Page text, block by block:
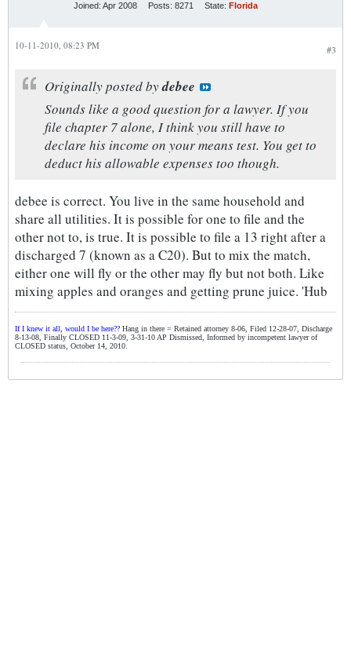
Joined: Apr 2008 Posts: 8271 State: Florida
#3
10-11-2010, 08:23 PM
Originally posted bydebee
Sounds like a good question for a lawyer. If you
file chapter 7 alone, I think you still have to
declare his income on your means test. You get to
deduct his allowable expenses too though.
debee is correct. You live in the same household and
share all utilities. It is possible for one to file and the
other not to, is true. It is possible to file a 13 right after a
discharged 7 (known as a C20). But to mix the match,
either one will fly or the other may fly but not both. Like
mixing apples and oranges and getting prune juice. 'Hub
If I knew it all, would I be here?? Hang in there = Retained attorney 8-06, Filed 12-28-07, Discharge
8-13-08, Finally CLOSED 11-3-09, 3-31-10 AP Dismissed, Informed by incompetent lawyer of
CLOSED status, October 14, 2010.